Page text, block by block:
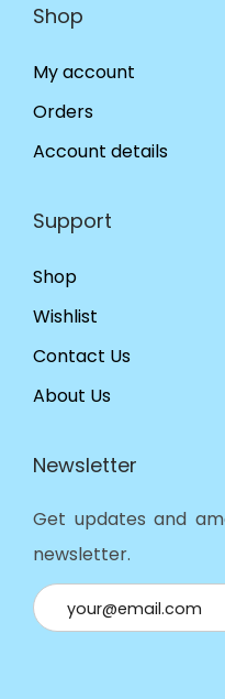
Shop
My account
Orders
Account details
Support
Shop
Wishlist
Contact Us
About Us
Newsletter
Get updates and
newsletter.